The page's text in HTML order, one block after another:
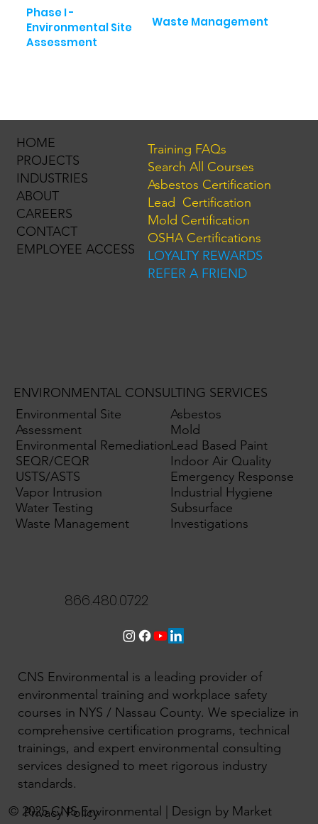
Phase I -
Environmental Site
Assessment
Waste Management
Environmental Site
Assessment
Environmental Remediation
SEQR/CEQR
USTS/ASTS
Vapor Intrusion
Water Testing
Waste Management
Asbestos
Mold
Lead Based Paint
Indoor Air Quality
Emergency Response
Industrial Hygiene
Subsurface
Investigations
ENVIRONMENTAL CONSULTING SERVICES
HOME
PROJECTS
INDUSTRIES
ABOUT
CAREERS
CONTACT
EMPLOYEE ACCESS
866.480.0722
CNS Environmental is a leading provider of
environmental training and workplace safety
courses in NYS / Nassau County. We specialize in
comprehensive certification programs, technical
trainings, and expert environmental consulting
services designed to meet rigorous industry
standards.
© 2025 CNS Environmental | Design by Market
Privacy Policy
Training FAQs
Search All Courses
Asbestos Certification
Lead Certification
Mold Certification
OSHA Certifications
LOYALTY REWARDS
REFER A FRIEND